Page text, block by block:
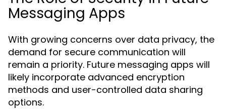
Messaging Apps
With growing concerns over data privacy, the
demand for secure communication will
remain a priority. Future messaging apps will
likely incorporate advanced encryption
methods and user-controlled data sharing
options.